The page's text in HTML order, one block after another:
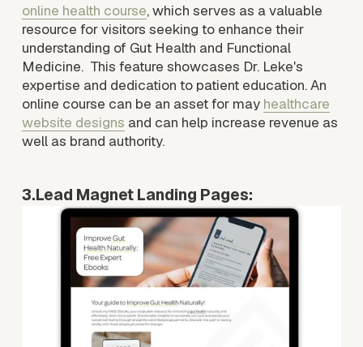
online health course, which serves as a valuable
resource for visitors seeking to enhance their
understanding of Gut Health and Functional
Medicine.  This feature showcases Dr. Leke's
expertise and dedication to patient education. An
online course can be an asset for may healthcare
website designs and can help increase revenue as
well as brand authority.
3.Lead Magnet Landing Pages:
V
e
w
f
u
l